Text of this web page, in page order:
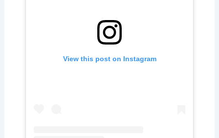
View this post on Instagram